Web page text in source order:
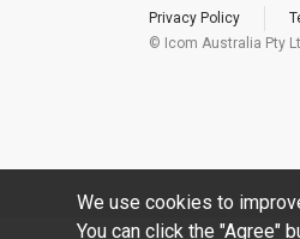
Privacy Policy
© Icom Australia Pty
We use cookies to
You can click the "Agree"